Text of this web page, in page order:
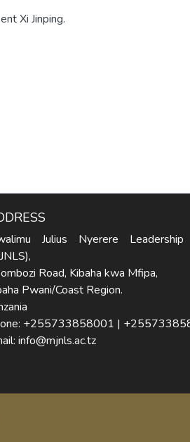
Xi Jinping.
Julius Nyerere Leadership
Road, Kibaha kwa Mfipa,
Pwani/Coast Region.
+255733858001 |
info@mjnls.ac.tz